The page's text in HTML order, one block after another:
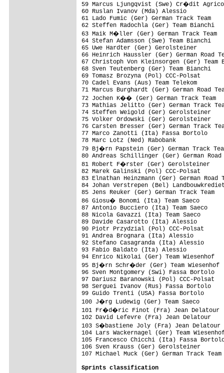
59 Marcus Ljungqvist (Swe) Cr�dit
60 Ruslan Ivanov (Mda) Alessio
61 Lado Fumic (Ger) German Track
62 Steffen Radochla (Ger) Team
63 Maik M�ller (Ger) German Track
64 Stefan Adamsson (Swe) Team
65 Uwe Hardter (Ger) Gerolsteiner
66 Heinrich Haussler (Ger) German
67 Christoph Von Kleinsorgen (Ger)
68 Sven Teutenberg (Ger)
69 Tomasz Brozyna (Pol) CCC-
70 Cadel Evans (Aus) Team Telekom
71 Marcus Burghardt (Ger) German
72 Jochen K�� (Ger) German Track
73 Mathias Jelitto (Ger) German Track
74 Steffen Weigold (Ger)
75 Volker Ordowski (Ger)
76 Carsten Bresser (Ger) German
77 Marco Zanotti (Ita) Fassa
78 Marc Lotz (Ned) Rabobank
79 Bj�rn Papstein (Ger) German Track
80 Andreas Schillinger (Ger) German
81 Robert F�rster (Ger)
82 Marek Galinski (Pol)
83 Elnathan Heinzmann (Ger) German
84 Johan Verstrepen (Bel)
85 Jens Reuker (Ger) German Track
86 Giosu� Bonomi (Ita) Team Saeco
87 Antonio Bucciero (Ita)
88 Nicola Gavazzi (Ita) Team Saeco
89 Davide Casarotto (Ita) Alessio
90 Piotr Przydzial (Pol) CCC-Polsat
91 Andrea Brognara (Ita) Alessio
92 Stefano Casagranda (Ita)
93 Fabio Baldato (Ita) Alessio
94 Enrico Nikolai (Ger) Team
95 Bj�rn Schr�der (Ger)
96 Sven Montgomery (Swi) Fassa
97 Dariusz Baranowski (Pol) CCC-
98 Serguei Ivanov (Rus) Fassa
99 Guido Trenti (USA) Fassa
100 J�rg Ludewig (Ger) Team Saeco
101 Fr�d�ric Finot (Fra) Jean
102 David Lefevre (Fra) Jean
103 S�bastiene Joly (Fra) Jean
104 Lars Wackernagel (Ger) Team
105 Francesco Chicchi (Ita) Fassa
106 Sven Krauss (Ger) Gerolsteiner
107 Michael Muck (Ger) German Track
Sprints classification